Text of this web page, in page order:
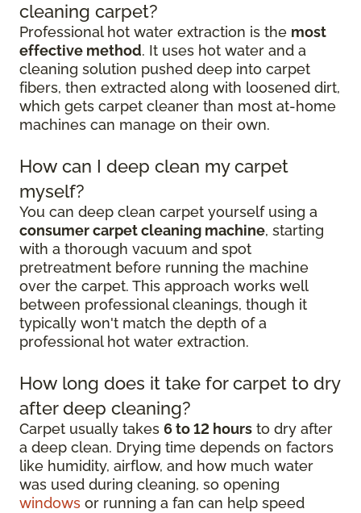
cleaning carpet?
Professional hot water extraction is the most
effective method. It uses hot water and a
cleaning solution pushed deep into carpet
fibers, then extracted along with loosened dirt,
which gets carpet cleaner than most at-home
machines can manage on their own.
How can I deep clean my carpet
myself?
You can deep clean carpet yourself using a
consumer carpet cleaning machine, starting
with a thorough vacuum and spot
pretreatment before running the machine
over the carpet. This approach works well
between professional cleanings, though it
typically won't match the depth of a
professional hot water extraction.
How long does it take for carpet to dry
after deep cleaning?
Carpet usually takes 6 to 12 hours to dry after
a deep clean. Drying time depends on factors
like humidity, airflow, and how much water
was used during cleaning, so opening
windows or running a fan can help speed